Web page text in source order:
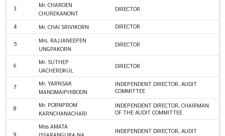
3
Mr. CHAROEN
CHUREKANONT
DIRECTOR
4 Mr. CHAI SRIVIKORN DIRECTOR
5
Mrs. RAJJANEEPEN
UNGPAKORN
DIRECTOR
6
Mr. SUTHEP
UACHERDKUL
DIRECTOR
7
Mr. YARNSAK
MANOMAIPHIBOON
INDEPENDENT DIRECTOR, AUDIT
COMMITTEE
8
Mr. PORNPROM
KARNCHANACHARI
INDEPENDENT DIRECTOR, CHAIRMAN
OF THE AUDIT COMMITTEE
9
Miss AMATA
INDEPENDENT DIRECTOR, AUDIT